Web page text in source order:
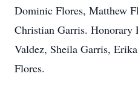
Dominic Flores, Matthew
Christian Garris. Honorary
Valdez, Sheila Garris,
Flores.